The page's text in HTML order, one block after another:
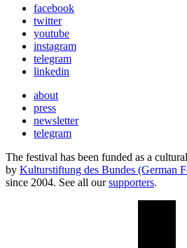
facebook
twitter
youtube
instagram
telegram
linkedin
about
press
newsletter
telegram
The festival has been funded as a
by Kulturstiftung des Bundes (German
since 2004. See all oursupporters.